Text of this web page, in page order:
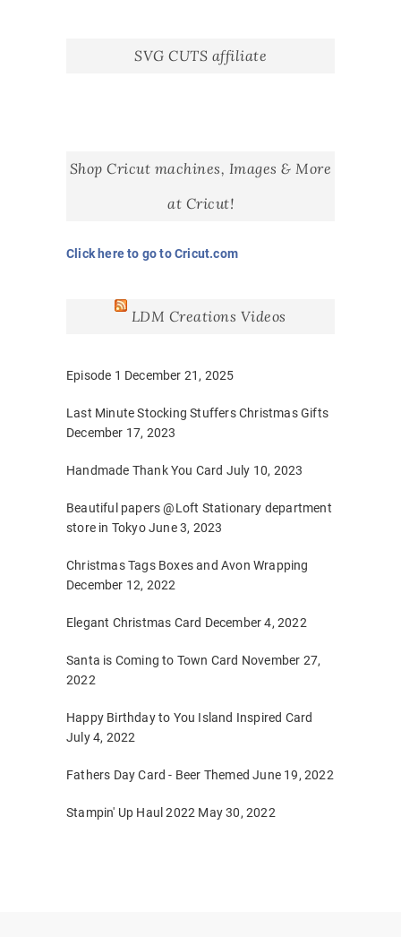
SVG CUTS affiliate
Shop Cricut machines, Images & More
at Cricut!
Click here to go to Cricut.com
LDM Creations Videos
Episode 1 December 21, 2025
Last Minute Stocking Stuffers Christmas Gifts
December 17, 2023
Handmade Thank You Card July 10, 2023
Beautiful papers @Loft Stationary department
store in Tokyo June 3, 2023
Christmas Tags Boxes and Avon Wrapping
December 12, 2022
Elegant Christmas Card December 4, 2022
Santa is Coming to Town Card November 27,
2022
Happy Birthday to You Island Inspired Card
July 4, 2022
Fathers Day Card - Beer Themed June 19, 2022
Stampin' Up Haul 2022 May 30, 2022